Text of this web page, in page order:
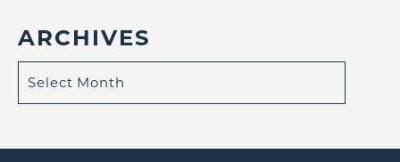
ARCHIVES